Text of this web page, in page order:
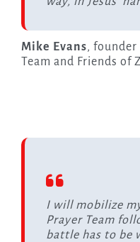
Mike Evans, founder
Team and Friends of
I will mobilize
Prayer Team
battle has to be